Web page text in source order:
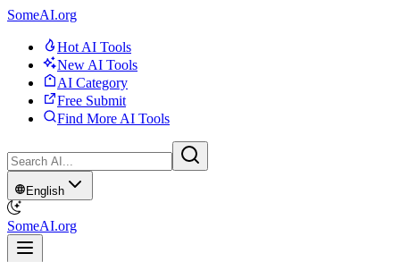
SomeAI.org
Hot AI Tools
New AI Tools
AI Category
Free Submit
Find More AI Tools
English
SomeAI.org